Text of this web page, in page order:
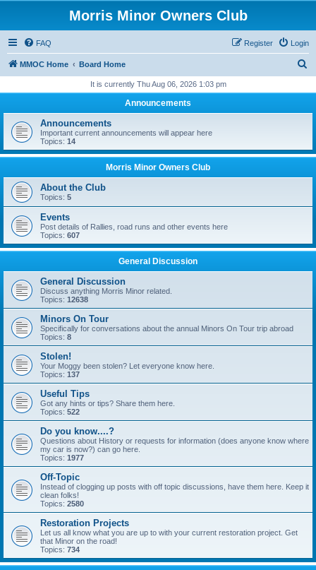
Morris Minor Owners Club
FAQ Login
Register
MMOC Home Board Home
r
h
It is currently Thu Aug 06, 2026 1:03 pm
Announcements
Announcements
Important current announcements will appear here
Topics: 14
Morris Minor Owners Club
About the Club
Topics: 5
Events
Post details of Rallies, road runs and other events here
Topics: 607
General Discussion
General Discussion
Discuss anything Morris Minor related.
Topics: 12638
Minors On Tour
Specifically for conversations about the annual Minors On Tour trip abroad
Topics: 8
Stolen!
Your Moggy been stolen? Let everyone know here.
Topics: 137
Useful Tips
Got any hints or tips? Share them here.
Topics: 522
Do you know....?
Questions about History or requests for information (does anyone know where
my car is now?) can go here.
Topics: 1977
Off-Topic
Instead of clogging up posts with off topic discussions, have them here. Keep it
clean folks!
Topics: 2580
Restoration Projects
Let us all know what you are up to with your current restoration project. Get
that Minor on the road!
Topics: 734